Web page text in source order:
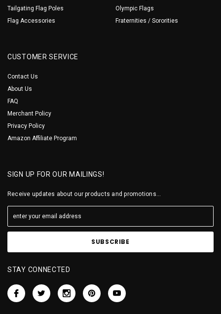
Tailgating Flag Poles
Flag Accessories
Olympic Flags
Fraternities / Sororities
CUSTOMER SERVICE
Contact Us
About Us
FAQ
Merchant Policy
Privacy Policy
Amazon Affiliate Program
SIGN UP FOR OUR MAILINGS!
Receive updates about our products and promotions...
STAY CONNECTED